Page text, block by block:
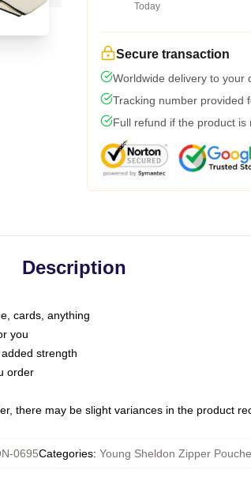
Today
Secure transaction
Worldwide delivery to your
Tracking number provided
Full refund if the product is
Description
cards, anything
you
strength
order
there may be slight variances in the product
0695Categories: Young Sheldon Zipper